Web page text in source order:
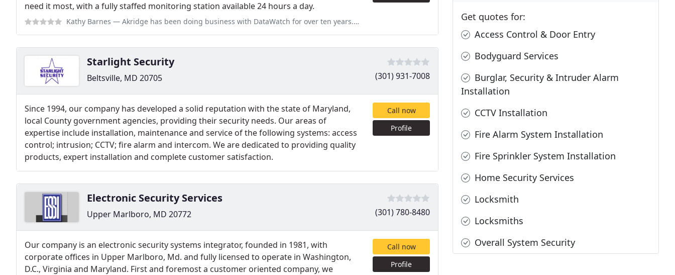
need it most, with a fully staffed monitoring station available 24 hours a day.
Kathy Barnes — Akridge has been doing business with DataWatch for over ten years. As our partner in an ongoing relationship, DataWatch has
Starlight Security
Beltsville, MD 20705 (301) 931-7008
Since 1994, our company has developed a solid reputation with the state of Maryland,
local County government agencies, providing their security needs. Our areas of
expertise include installation, maintenance and service of the following systems: access
control; intrusion; CCTV; fire alarm and intercom. We are dedicated to providing quality
products, expert installation and complete customer satisfaction.
Call now
Profile
Electronic Security Services
Upper Marlboro, MD 20772 (301) 780-8480
Our company is an electronic security systems integrator, founded in 1981, with
corporate offices in Upper Marlboro, Md. and fully licensed to operate in Washington,
D.C., Virginia and Maryland. First and foremost a customer oriented company, we
Call now
Profile
Get quotes for:
Access Control & Door Entry
Bodyguard Services
Burglar, Security & Intruder Alarm
Installation
CCTV Installation
Fire Alarm System Installation
Fire Sprinkler System Installation
Home Security Services
Locksmith
Locksmiths
Overall System Security